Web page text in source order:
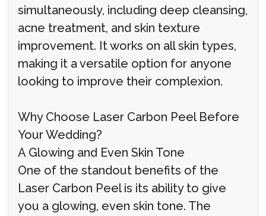
simultaneously, including deep cleansing,
acne treatment, and skin texture
improvement. It works on all skin types,
making it a versatile option for anyone
looking to improve their complexion.
Why Choose Laser Carbon Peel Before
Your Wedding?
A Glowing and Even Skin Tone
One of the standout benefits of the
Laser Carbon Peel is its ability to give
you a glowing, even skin tone. The